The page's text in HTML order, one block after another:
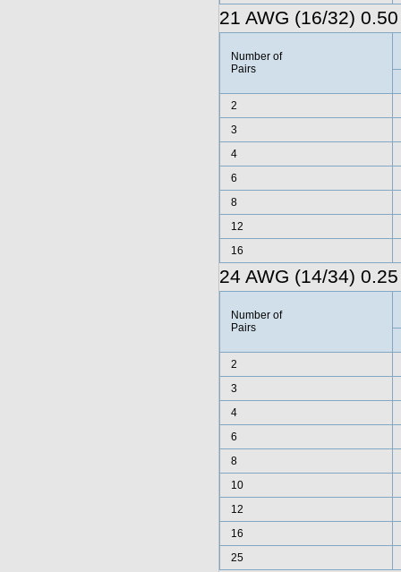
21 AWG (16/32)
Number of
Pairs
2
3
4
6
8
12
16
24 AWG (14/34)
Number of
Pairs
2
3
4
6
8
10
12
16
25